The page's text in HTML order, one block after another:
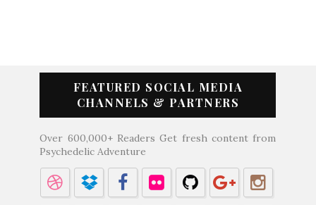
FEATURED SOCIAL MEDIA
CHANNELS & PARTNERS
Over 600,000+ Readers Get fresh content from
Psychedelic Adventure